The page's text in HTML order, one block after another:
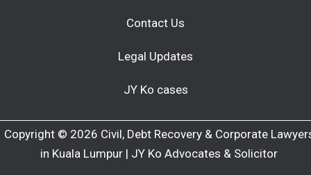
Contact Us
Legal Updates
JY Ko cases
Copyright © 2026 Civil, Debt Recovery & Corporate
in Kuala Lumpur | JY Ko Advocates & Solicitor